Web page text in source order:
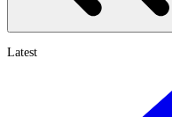
Latest